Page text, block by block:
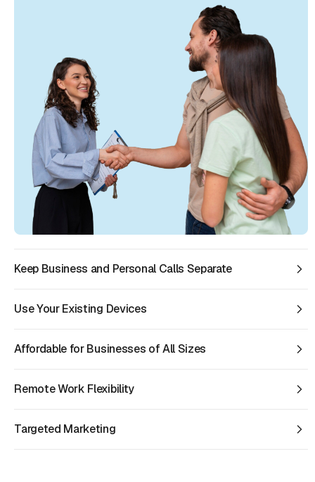
Keep Business and Personal Calls Separate
Use Your Existing Devices
Affordable for Businesses of All Sizes
Remote Work Flexibility
Targeted Marketing